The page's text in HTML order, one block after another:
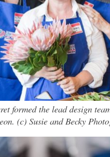
formed the lead design
(c) Susie and Becky